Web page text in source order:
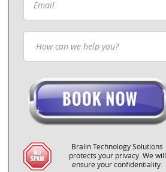
Bralin Technology Solutions
protects your privacy. We will
ensure your confidentiality.